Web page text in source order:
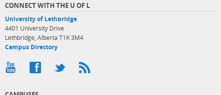
CONNECT WITH THE U OF L
University of Lethbridge
4401 University Drive
Lethbridge, Alberta T1K 3M4
Campus Directory